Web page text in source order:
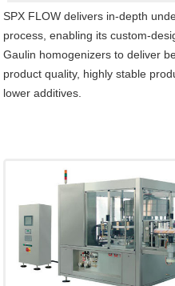
SPX FLOW delivers in-depth
process, enabling its custom-
Gaulin homogenizers to deliver
product quality, highly stable
lower additives.